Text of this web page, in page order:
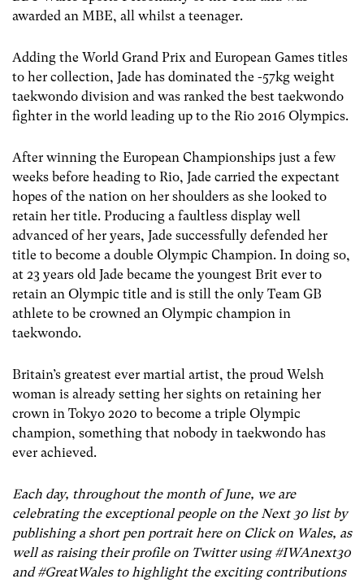
awarded an MBE, all whilst a teenager.
Adding the World Grand Prix and European Games titles
to her collection, Jade has dominated the -57kg weight
taekwondo division and was ranked the best taekwondo
fighter in the world leading up to the Rio 2016 Olympics.
After winning the European Championships just a few
weeks before heading to Rio, Jade carried the expectant
hopes of the nation on her shoulders as she looked to
retain her title. Producing a faultless display well
advanced of her years, Jade successfully defended her
title to become a double Olympic Champion. In doing so,
at 23 years old Jade became the youngest Brit ever to
retain an Olympic title and is still the only Team GB
athlete to be crowned an Olympic champion in
taekwondo.
Britain’s greatest ever martial artist, the proud Welsh
woman is already setting her sights on retaining her
crown in Tokyo 2020 to become a triple Olympic
champion, something that nobody in taekwondo has
ever achieved.
Each day, throughout the month of June, we are
celebrating the exceptional people on the Next 30 list by
publishing a short pen portrait here on Click on Wales, as
well as raising their profile on Twitter using #IWAnext30
and #GreatWales to highlight the exciting contributions